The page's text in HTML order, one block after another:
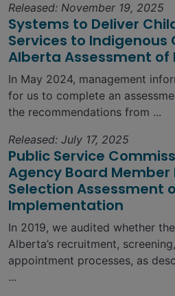
Released: November 19, 2025
Systems to Deliver
Services to Indigenous
Alberta Assessment
In May 2024, management
for us to complete an
the recommendations from ...
Released: July 17, 2025
Public Service
Agency Board
Selection Assessment
Implementation
In 2019, we audited whether
Alberta’s recruitment,
appointment processes, as
...